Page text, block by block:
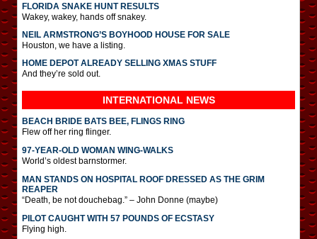
FLORIDA SNAKE HUNT RESULTS
Wakey, wakey, hands off snakey.
NEIL ARMSTRONG’S BOYHOOD HOUSE FOR SALE
Houston, we have a listing.
HOME DEPOT ALREADY SELLING XMAS STUFF
And they’re sold out.
INTERNATIONAL NEWS
BEACH BRIDE BATS BEE, FLINGS RING
Flew off her ring flinger.
97-YEAR-OLD WOMAN WING-WALKS
World’s oldest barnstormer.
MAN STANDS ON HOSPITAL ROOF DRESSED AS THE GRIM
REAPER
“Death, be not douchebag.” – John Donne (maybe)
PILOT CAUGHT WITH 57 POUNDS OF ECSTASY
Flying high.